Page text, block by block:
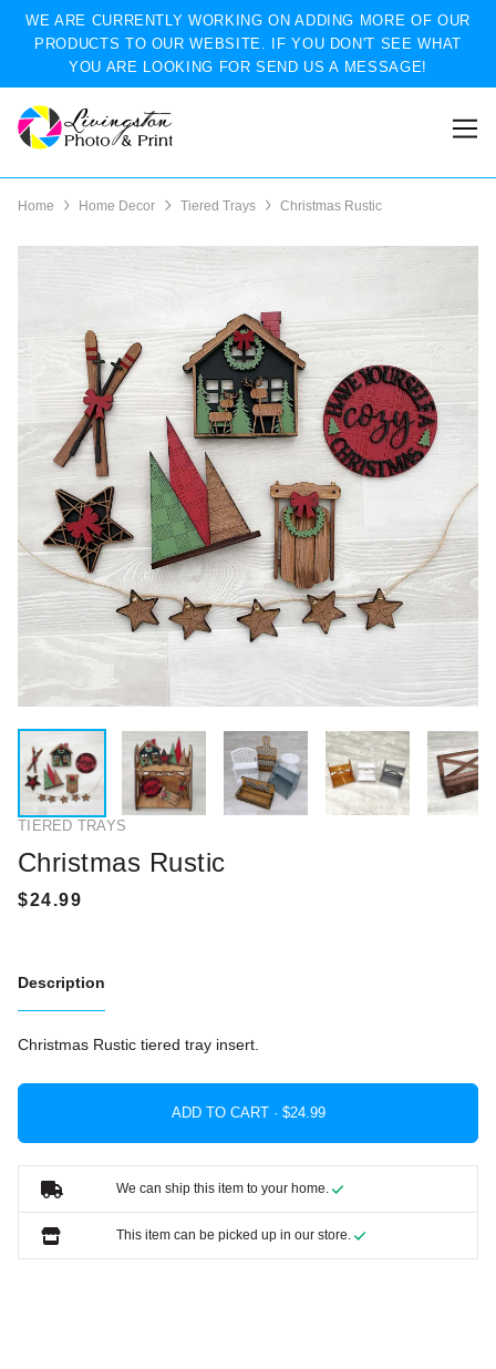
WE ARE CURRENTLY WORKING ON ADDING MORE OF OUR
PRODUCTS TO OUR WEBSITE. IF YOU DON'T SEE WHAT
YOU ARE LOOKING FOR SEND US A MESSAGE!
Home Home Decor Tiered Trays Christmas Rustic
TIERED TRAYS
Christmas Rustic
Description
Christmas Rustic tiered tray insert.
ADD TO CART ·
We can ship this item to your home.
This item can be picked up in our store.